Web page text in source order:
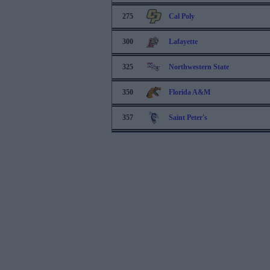
275 Cal Poly
300 Lafayette
325 Northwestern State
350 Florida A&M
357 Saint Peter's